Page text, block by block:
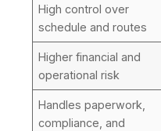
High control over
schedule and routes
Higher financial and
operational risk
Handles paperwork,
compliance, and